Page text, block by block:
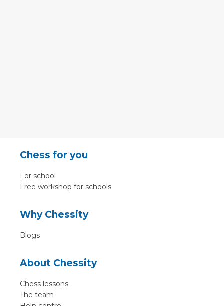
Chess for you
For school
Free workshop for schools
Why Chessity
Blogs
About Chessity
Chess lessons
The team